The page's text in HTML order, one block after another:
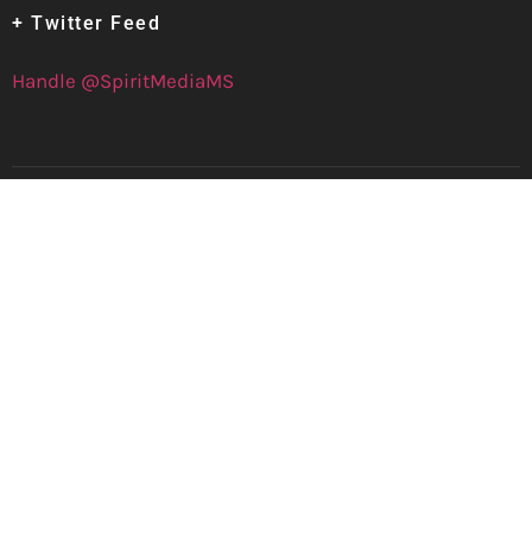
+ Twitter Feed
Handle @SpiritMediaMS